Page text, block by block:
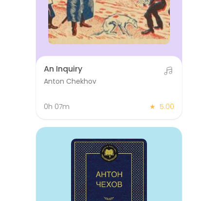
An Inquiry
Anton Chekhov
0h 07m ★ 5.00